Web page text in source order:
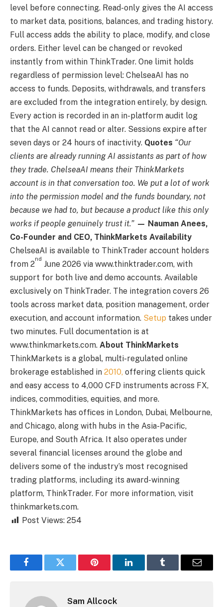
level before connecting. Read-only gives the AI access
to market data, positions, balances, and trading history.
Full access adds the ability to place, modify, and close
orders. Either level can be changed or revoked
instantly from within ThinkTrader. One limit holds
regardless of permission level: ChelseaAI has no
access to funds. Deposits, withdrawals, and transfers
are excluded from the integration entirely, by design.
Every action is recorded in an in-platform audit log
that the AI cannot read or alter. Sessions expire after
seven days or 24 hours of inactivity. Quotes “Our
clients are already running AI assistants as part of how
they trade. ChelseaAI means their ThinkMarkets
account is in that conversation too. We put a lot of work
into the permission model and the funds boundary, not
because we had to, but because a product like this only
works if people genuinely trust it.” — Nauman Anees,
Co-Founder and CEO, ThinkMarkets Availability
ChelseaAI is available to ThinkTrader account holders
from 2
nd
June 2026 via www.thinktrader.com, with
support for both live and demo accounts. Available
exclusively on ThinkTrader. The integration covers 26
tools across market data, position management, order
execution, and account information. Setup takes under
two minutes. Full documentation is at
www.thinkmarkets.com. About ThinkMarkets
ThinkMarkets is a global, multi-regulated online
brokerage established in 2010, offering clients quick
and easy access to 4,000 CFD instruments across FX,
indices, commodities, equities, and more.
ThinkMarkets has offices in London, Dubai, Melbourne,
and Chicago, along with hubs in the Asia-Pacific,
Europe, and South Africa. It also operates under
several financial licenses around the globe and
delivers some of the industry’s most recognised
trading platforms, including its award-winning
platform, ThinkTrader. For more information, visit
thinkmarkets.com.
Post Views: 254
FacebookTwitter Pinterest LinkedInTumblr Email
Sam Allcock